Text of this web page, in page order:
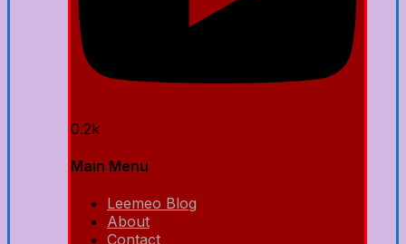
0.2k
Main Menu
Leemeo Blog
About
Contact